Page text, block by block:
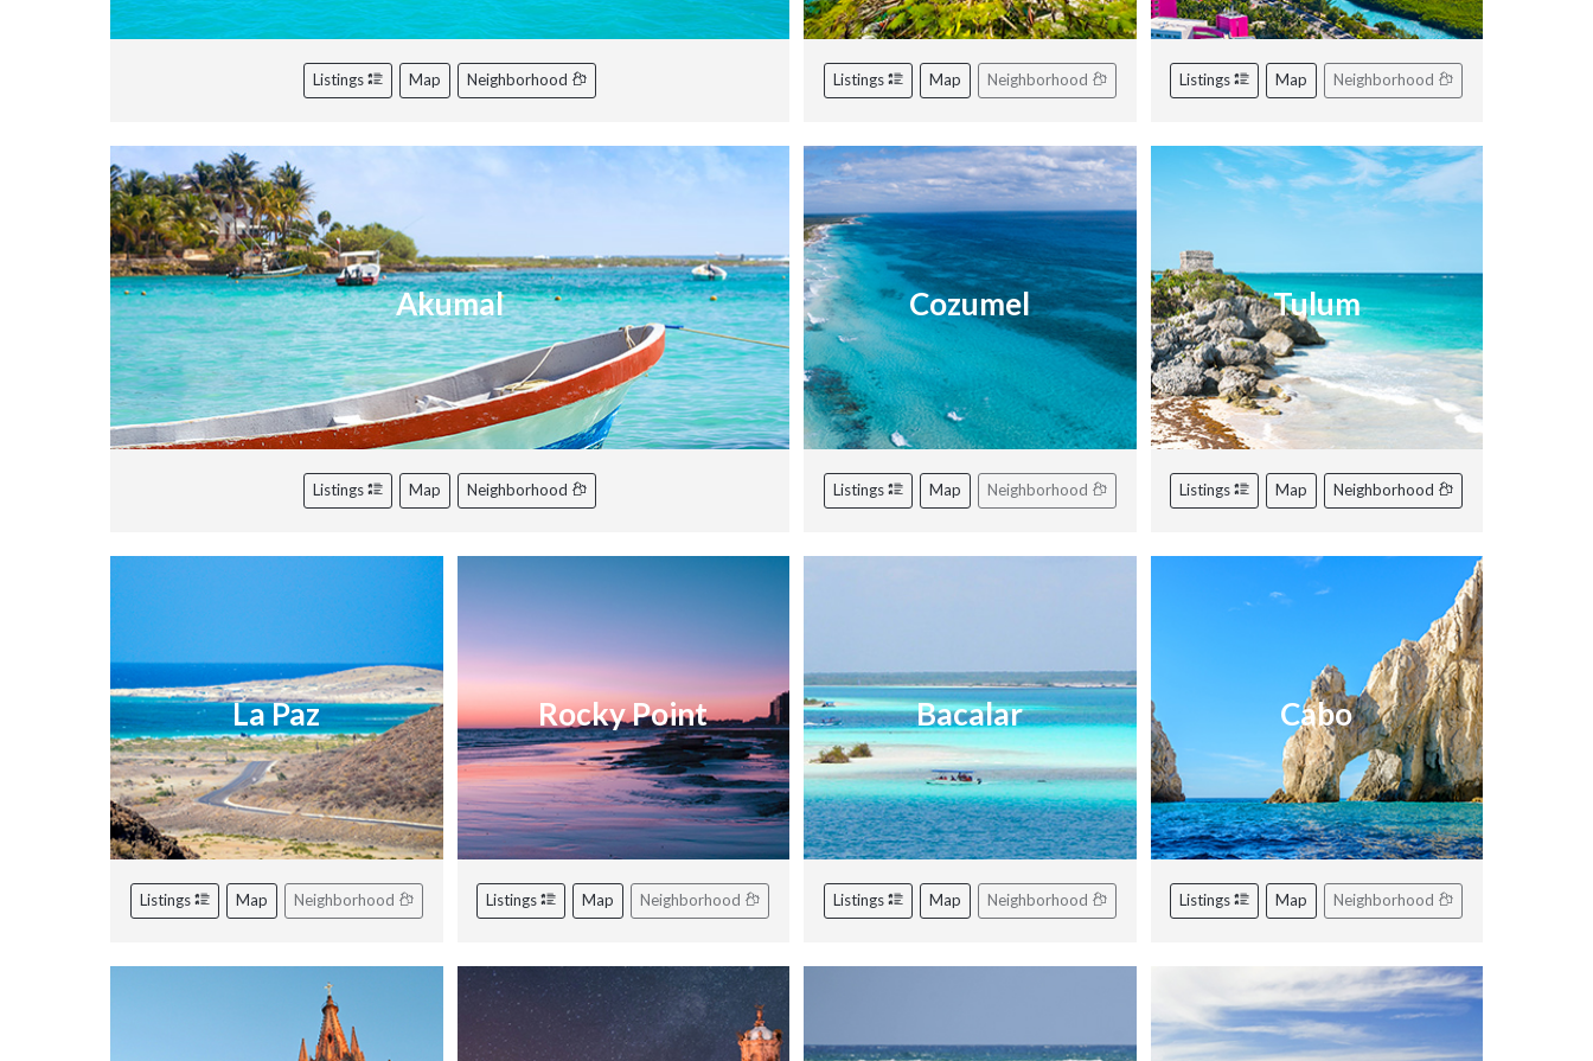
Listings Map Neighborhood Listings Map Neighborhood Listings Map Neighborhood
Akumal
Listings Map Neighborhood
Cozumel
Listings Map Neighborhood
Tulum
Listings Map Neighborhood
La Paz
Listings Map Neighborhood
Rocky Point
Listings Map Neighborhood
Bacalar
Listings Map Neighborhood
Cabo
Listings Map Neighborhood